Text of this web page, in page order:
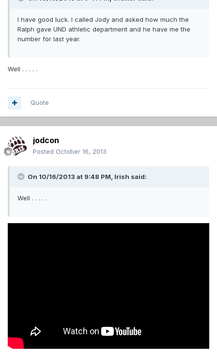
I have good luck. I called Jody and asked how much the
Ralph gave UND athletic department and he have me the
number for last year.
Well . . . . .
Quote
jodcon
Posted October 16, 2013
On 10/16/2013 at 9:48 PM, Irish said:
Well . . . . .